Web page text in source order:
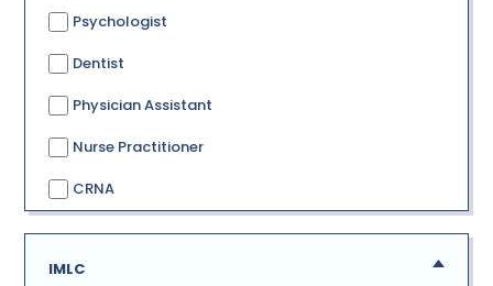
Psychologist
Dentist
Physician Assistant
Nurse Practitioner
CRNA
IMLC